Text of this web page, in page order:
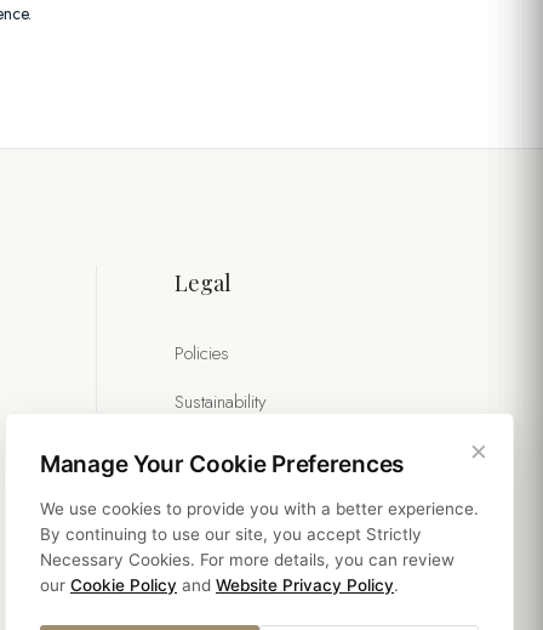
Legal
Policies
Sustainability
×
Manage Your Cookie Preferences
We use cookies to provide you with a better experience.
By continuing to use our site, you accept Strictly
Necessary Cookies. For more details, you can review
our Cookie Policy and Website Privacy Policy.